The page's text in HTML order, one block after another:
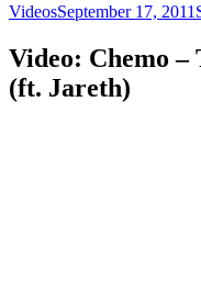
Categories
VideosPosted
September 17, 2011
Video: Chemo –
(ft. Jareth)